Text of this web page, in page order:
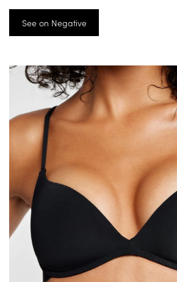
See on Negative